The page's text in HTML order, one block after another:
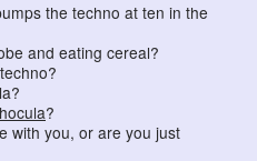
the techno at ten in the
and eating cereal?
?
with you, or are you just